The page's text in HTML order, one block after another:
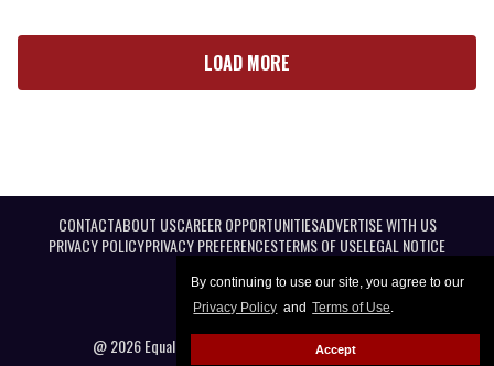
By continuing to use our site, you agree to our
Privacy Policy and Terms of Use.
Accept
LOAD MORE
CONTACTABOUT USCAREER OPPORTUNITIESADVERTISE WITH US
PRIVACY POLICYPRIVACY PREFERENCESTERMS OF USELEGAL NOTICE
@ 2026 Equal Entertainment LLC. All Rights reserved